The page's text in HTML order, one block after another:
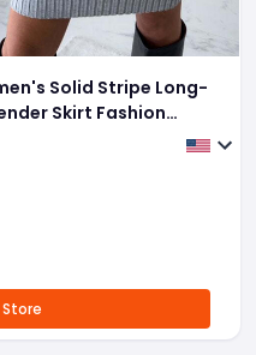
Solid Stripe Long-
Skirt Fashion